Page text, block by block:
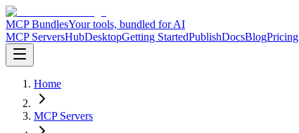
MCP BundlesYour tools, bundled for AI
MCP ServersHubDesktopGetting StartedPublishDocsBlogPricing
Home
MCP Servers